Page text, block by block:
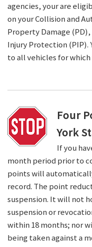
agencies, your are
on your Collision and
Property Damage
Injury Protection (PIP).
to all vehicles for
Four
York
If you
month period prior to
points will
record. The point
suspension. It will not
suspension or
within 18 months; nor
being taken against a